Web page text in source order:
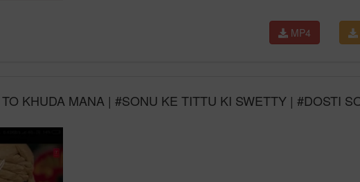
MP4
KHUDA MANA | #SONU KE TITTU KI SWETTY | #DOSTI